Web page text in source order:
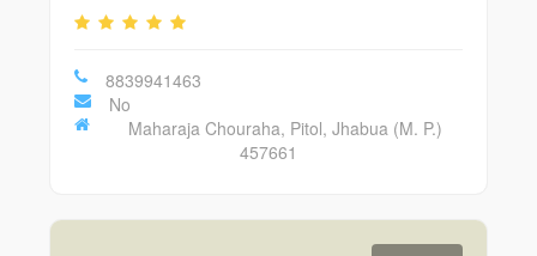
8839941463
No
Maharaja Chouraha, Pitol, Jhabua (M. P.)
457661